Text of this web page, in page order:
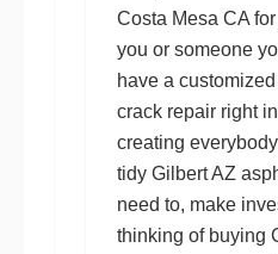
Costa Mesa CAfor
you or someone
have a
crack repairright
creating
tidy Gilbert AZ
need to, make
thinking of buying